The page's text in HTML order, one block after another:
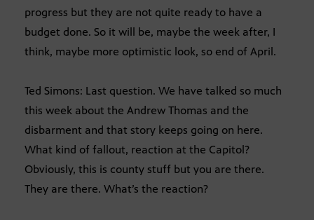
progress but they are not quite ready to have a
budget done. So it will be, maybe the week after, I
think, maybe more optimistic look, so end of April.
Ted Simons: Last question. We have talked so much
this week about the Andrew Thomas and the
disbarment and that story keeps going on here.
What kind of fallout, reaction at the Capitol?
Obviously, this is county stuff but you are there.
They are there. What’s the reaction?